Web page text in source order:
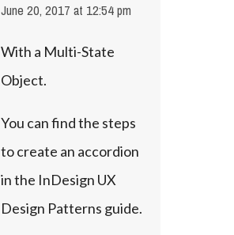
June 20, 2017 at 12:54 pm
With a Multi-State
Object.
You can find the steps
to create an accordion
in the InDesign UX
Design Patterns guide.